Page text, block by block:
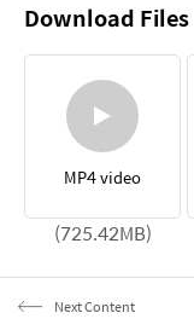
Download Files
MP4 video
(725.42MB)
Next Content